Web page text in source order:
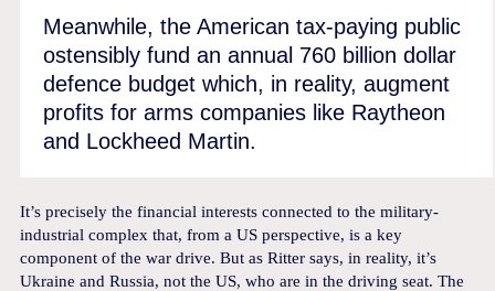
Meanwhile, the American tax-paying public
ostensibly fund an annual 760 billion dollar
defence budget which, in reality, augment
profits for arms companies like Raytheon
and Lockheed Martin.
It’s precisely the financial interests connected to the military-
industrial complex that, from a US perspective, is a key
component of the war drive. But as Ritter says, in reality, it’s
Ukraine and Russia, not the US, who are in the driving seat. The